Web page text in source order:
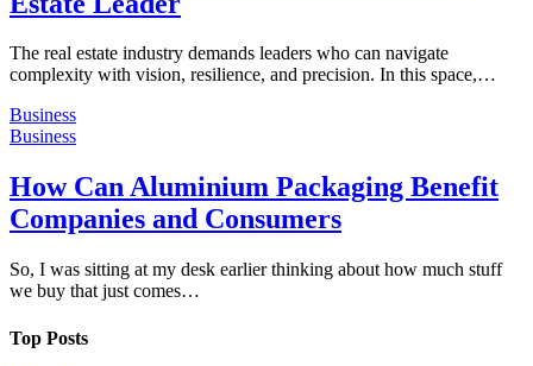
The real estate industry demands leaders who can navigate
complexity with vision, resilience, and precision. In this space,…
Business
Business
How Can Aluminium Packaging Benefit
Companies and Consumers
So, I was sitting at my desk earlier thinking about how much stuff
we buy that just comes…
Top Posts